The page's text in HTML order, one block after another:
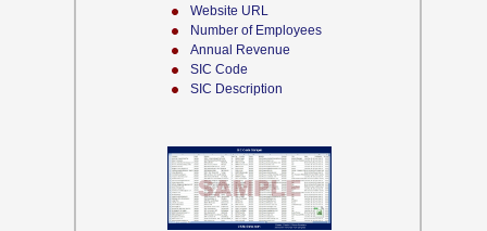
Website URL
Number of Employees
Annual Revenue
SIC Code
SIC Description